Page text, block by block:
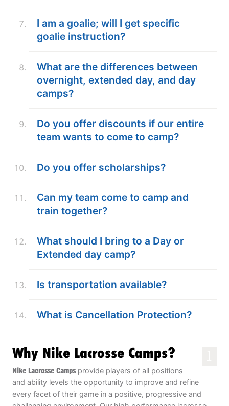
I am a goalie; will I get specific
goalie instruction?
What are the differences between
overnight, extended day, and day
camps?
Do you offer discounts if our entire
team wants to come to camp?
Do you offer scholarships?
Can my team come to camp and
train together?
What should I bring to a Day or
Extended day camp?
Is transportation available?
What is Cancellation Protection?
Why Nike Lacrosse Camps?
Nike Lacrosse Campsprovide players of all positions
and ability levels the opportunity to improve and refine
every facet of their game in a positive, progressive and